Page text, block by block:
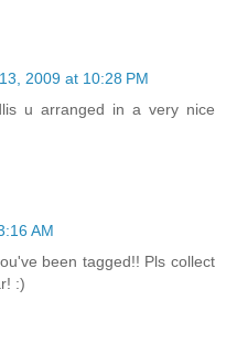
2009 at 10:28 PM
u arranged in a very nice
AM
been tagged!! Pls collect
:)